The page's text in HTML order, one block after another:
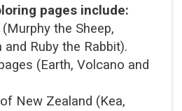
pages include:
the Sheep,
Ruby the Rabbit).
(Earth, Volcano and
New Zealand (Kea,